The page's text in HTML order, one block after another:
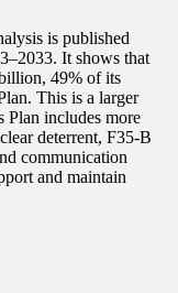
is published
It shows that
49% of its
This is a larger
Plan includes more
deterrent, F35-B
communication
and maintain